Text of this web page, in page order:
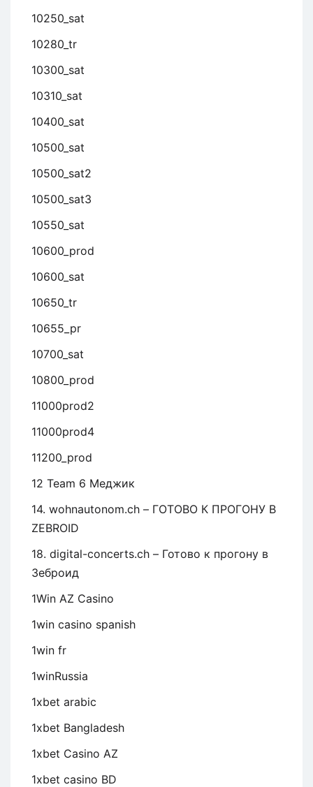
10250_sat
10280_tr
10300_sat
10310_sat
10400_sat
10500_sat
10500_sat2
10500_sat3
10550_sat
10600_prod
10600_sat
10650_tr
10655_pr
10700_sat
10800_prod
11000prod2
11000prod4
11200_prod
12 Team 6 Меджик
14. wohnautonom.ch – ГОТОВО К ПРОГОНУ В
ZEBROID
18. digital-concerts.ch – Готово к прогону в
Зеброид
1Win AZ Casino
1win casino spanish
1win fr
1winRussia
1xbet arabic
1xbet Bangladesh
1xbet Casino AZ
1xbet casino BD